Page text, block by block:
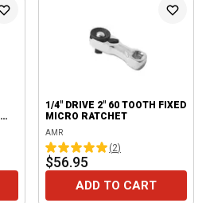
1/4" DRIVE 2" 60 TOOTH FIXED
MICRO RATCHET
AMR
(2)
$56.95
ADD TO CART